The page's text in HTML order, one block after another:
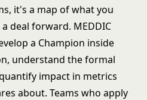
it's a map of what you
deal forward. MEDDIC
a Champion inside
understand the formal
impact in metrics
about. Teams who apply